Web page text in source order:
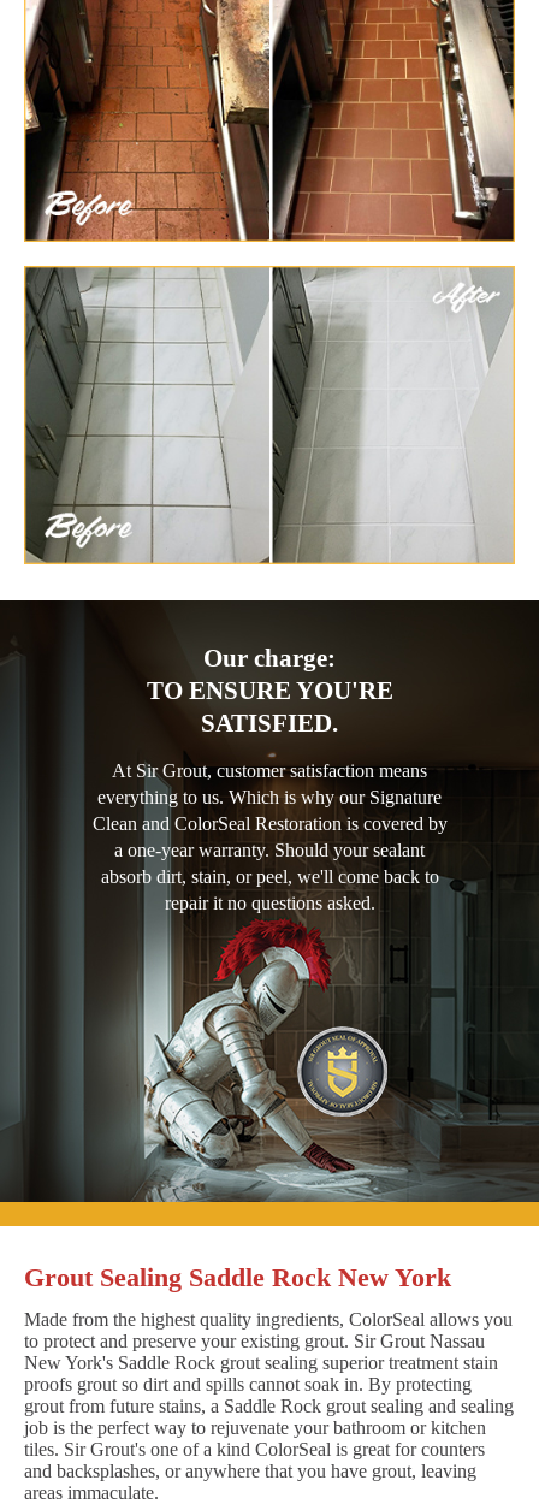
Our charge:
TO ENSURE YOU'RE
SATISFIED.
At Sir Grout, customer satisfaction means
everything to us. Which is why our Signature
Clean and ColorSeal Restoration is covered by
a one-year warranty. Should your sealant
absorb dirt, stain, or peel, we'll come back to
repair it no questions asked.
Grout Sealing Saddle Rock New York
Made from the highest quality ingredients, ColorSeal allows you
to protect and preserve your existing grout. Sir Grout Nassau
New York's Saddle Rock grout sealing superior treatment stain
proofs grout so dirt and spills cannot soak in. By protecting
grout from future stains, a Saddle Rock grout sealing and sealing
job is the perfect way to rejuvenate your bathroom or kitchen
tiles. Sir Grout's one of a kind ColorSeal is great for counters
and backsplashes, or anywhere that you have grout, leaving
areas immaculate.